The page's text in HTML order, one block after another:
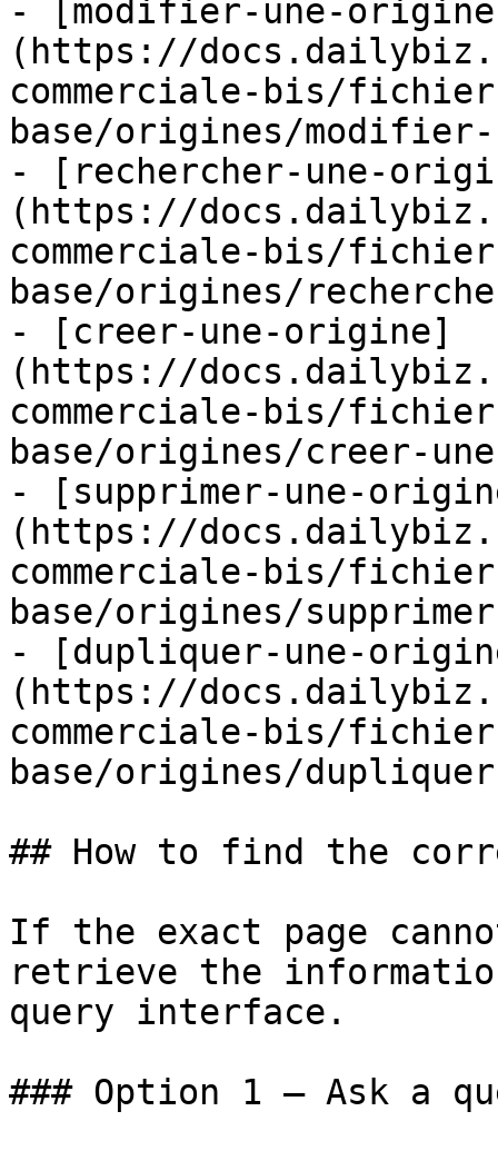
- [modifier-une-
(https://
commerciale-bis/
base/origines/
- [rechercher-une-
(https://
commerciale-bis/
base/origines/
- [creer-une-origine]
(https://
commerciale-bis/
base/origines/creer-
- [supprimer-une-
(https://
commerciale-bis/
base/origines/
- [dupliquer-une-
(https://
commerciale-bis/
base/origines/
## How to find the
If the exact page
retrieve the
query interface.
### Option 1 — Ask a